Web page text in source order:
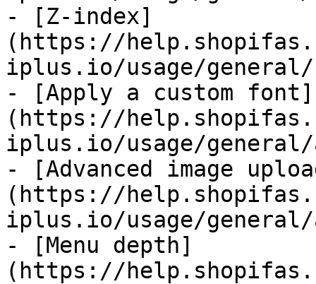
- [Z-index]
(https://
iplus.io/usage/general/
- [Apply a custom font]
(https://
iplus.io/usage/general/
- [Advanced image
(https://
iplus.io/usage/general/
- [Menu depth]
(https://